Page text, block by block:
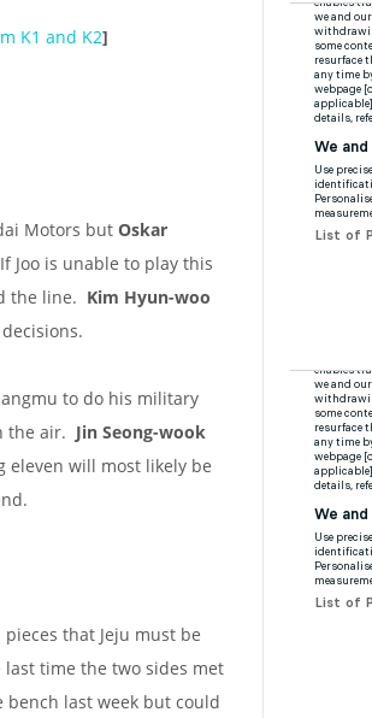
K1 and K2]
Motors but Oskar
is unable to play this
the line. Kim Hyun-woo
to do his military
the air. Jin Seong-wook
will most likely be
that Jeju must be
time the two sides met
last week but could